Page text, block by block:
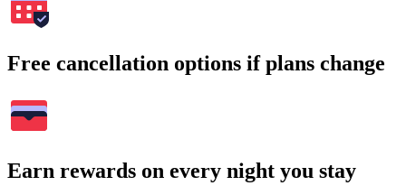
Free cancellation options if plans change
Earn rewards on every night you stay